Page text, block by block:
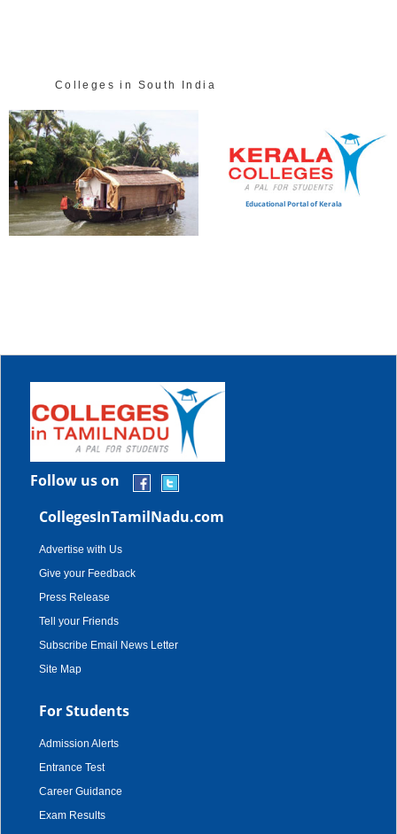
Colleges in South India
Educational Portal of Kerala
Follow us on
CollegesInTamilNadu.com
Advertise with Us
Give your Feedback
Press Release
Tell your Friends
Subscribe Email News Letter
Site Map
For Students
Admission Alerts
Entrance Test
Career Guidance
Exam Results